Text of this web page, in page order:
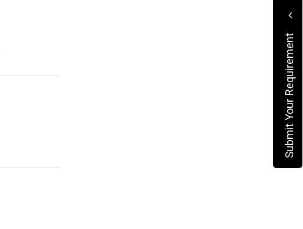
Submit Your Requirement